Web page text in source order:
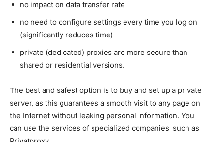
no impact on data transfer rate
no need to configure settings every time you log on
(significantly reduces time)
private (dedicated) proxies are more secure than
shared or residential versions.
The best and safest option is to buy and set up a private
server, as this guarantees a smooth visit to any page on
the Internet without leaking personal information. You
can use the services of specialized companies, such as